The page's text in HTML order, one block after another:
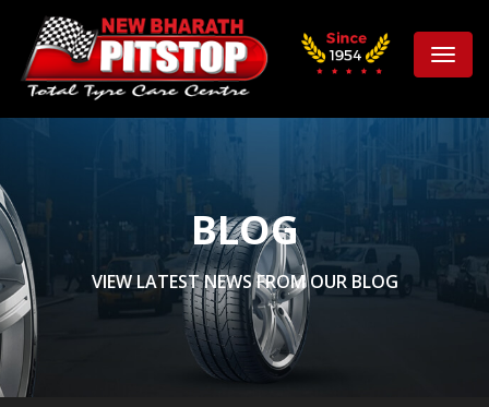
Toggle
BLOG
VIEW LATEST NEWS FROM OUR BLOG